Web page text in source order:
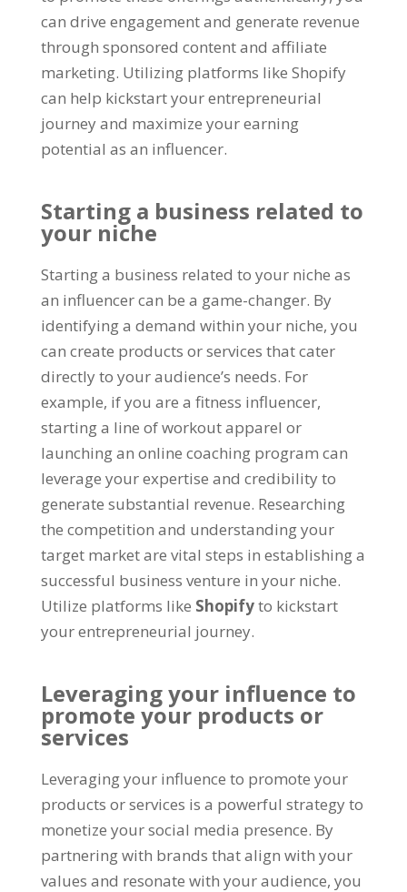
can drive engagement and generate revenue
through sponsored content and affiliate
marketing. Utilizing platforms like Shopify
can help kickstart your entrepreneurial
journey and maximize your earning
potential as an influencer.
Starting a business related to
your niche
Starting a business related to your niche as
an influencer can be a game-changer. By
identifying a demand within your niche, you
can create products or services that cater
directly to your audience’s needs. For
example, if you are a fitness influencer,
starting a line of workout apparel or
launching an online coaching program can
leverage your expertise and credibility to
generate substantial revenue. Researching
the competition and understanding your
target market are vital steps in establishing a
successful business venture in your niche.
Utilize platforms like Shopifyto kickstart
your entrepreneurial journey.
Leveraging your influence to
promote your products or
services
Leveraging your influence to promote your
products or services is a powerful strategy to
monetize your social media presence. By
partnering with brands that align with your
values and resonate with your audience, you